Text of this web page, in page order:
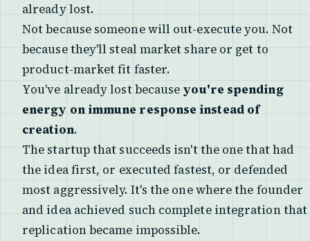
already lost.
Not because someone will out-execute you. Not
because they'll steal market share or get to
product-market fit faster.
You've already lost because you're spending
energy on immune response instead of
creation.
The startup that succeeds isn't the one that had
the idea first, or executed fastest, or defended
most aggressively. It's the one where the founder
and idea achieved such complete integration that
replication became impossible.